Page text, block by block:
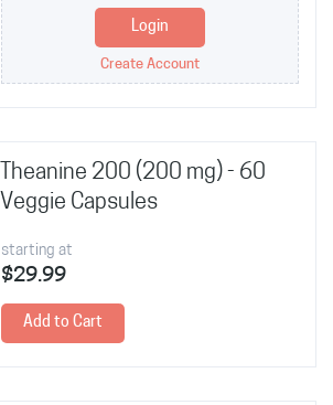
Login
Create Account
Theanine 200 (200 mg) - 60
Veggie Capsules
starting at
$29.99
Add to Cart